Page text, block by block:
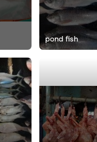
pond fish